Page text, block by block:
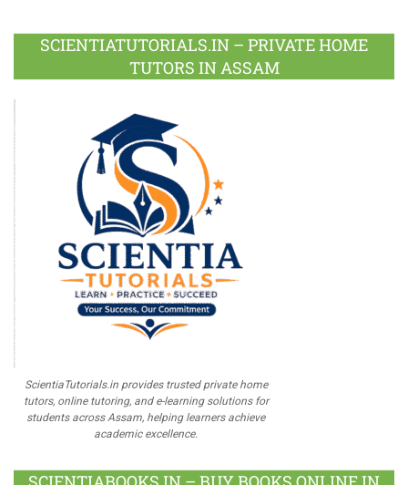
Plus
SCIENTIATUTORIALS.IN – PRIVATE HOME
TUTORS IN ASSAM
ScientiaTutorials.in provides trusted private home
tutors, online tutoring, and e-learning solutions for
students across Assam, helping learners achieve
academic excellence.